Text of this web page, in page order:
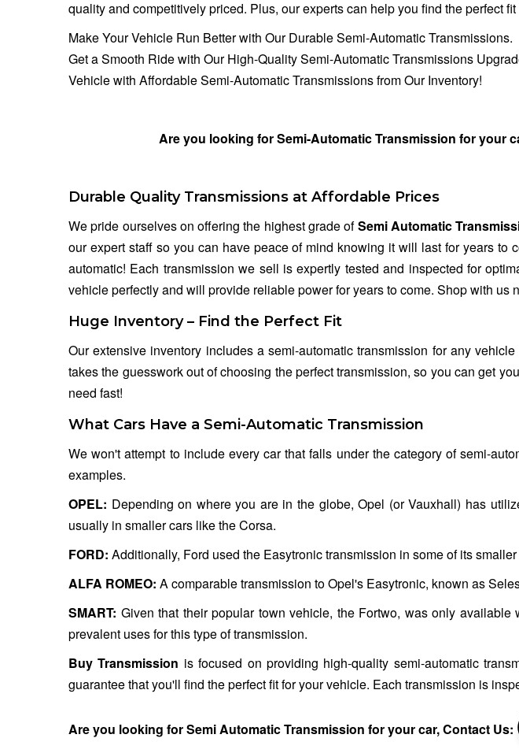
quality and competitively priced. Plus, our experts can help you find the perfect fit
Make Your Vehicle Run Better with Our Durable Semi-Automatic Transmissions.
Get a Smooth Ride with Our High-Quality Semi-Automatic Transmissions
Vehicle with Affordable Semi-Automatic Transmissions from Our Inventory!
Are you looking for Semi-Automatic Transmission for your
Durable Quality Transmissions at Affordable Prices
We pride ourselves on offering the highest grade ofSemi Automatic
our expert staff so you can have peace of mind knowing it will last for years
automatic! Each transmission we sell is expertly tested and inspected for
vehicle perfectly and will provide reliable power for years to come. Shop with us
Huge Inventory – Find the Perfect Fit
Our extensive inventory includes a semi-automatic transmission for any
takes the guesswork out of choosing the perfect transmission, so you can get
need fast!
What Cars Have a Semi-Automatic Transmission
We won't attempt to include every car that falls under the category of semi-
examples.
OPEL: Depending on where you are in the globe, Opel (or Vauxhall) has
usually in smaller cars like the Corsa.
FORD: Additionally, Ford used the Easytronic transmission in some of its
ALFA ROMEO: A comparable transmission to Opel's Easytronic, known as
SMART: Given that their popular town vehicle, the Fortwo, was only available
prevalent uses for this type of transmission.
Buy Transmission is focused on providing high-quality semi-automatic
guarantee that you'll find the perfect fit for your vehicle. Each transmission is
Are you looking for Semi Automatic Transmission for your car, Contact Us: